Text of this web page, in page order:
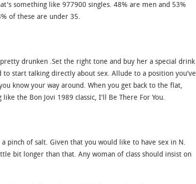
something like 977900 singles. 48% are men and 53%
of these are under 35.
drunken .Set the right tone and buy her a special drink
start talking directly about sex. Allude to a position you've
know your way around. When you get back to the flat,
the Bon Jovi 1989 classic, I'll Be There For You.
pinch of salt. Given that you would like to have sex in N.
bit longer than that. Any woman of class should insist on